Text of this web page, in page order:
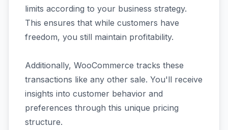
limits according to your business strategy.
This ensures that while customers have
freedom, you still maintain profitability.
Additionally, WooCommerce tracks these
transactions like any other sale. You'll receive
insights into customer behavior and
preferences through this unique pricing
structure.